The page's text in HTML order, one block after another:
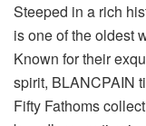
Steeped in a rich
is one of the oldest
Known for their
spirit, BLANCPAIN
Fifty Fathoms